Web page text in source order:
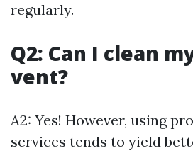
regularly.
Q2: Can I clean
vent?
A2: Yes! However, using
services tends to yield